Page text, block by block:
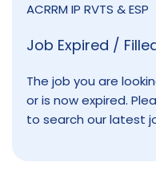
ACRRM IP RVTS & ESP
Job Expired /
The job you are
or is now expired.
to search our latest